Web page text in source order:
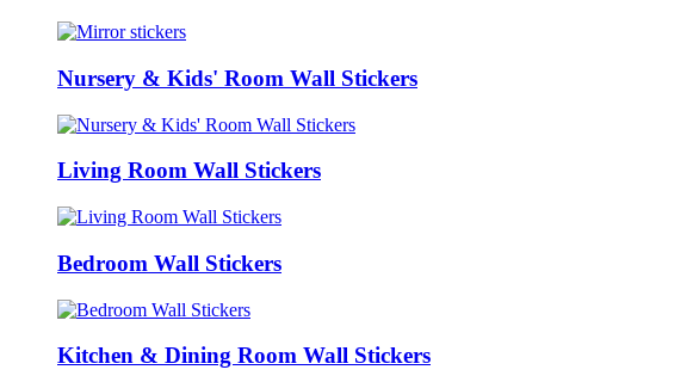
Nursery & Kids' Room Wall Stickers
Living Room Wall Stickers
Bedroom Wall Stickers
Kitchen & Dining Room Wall Stickers